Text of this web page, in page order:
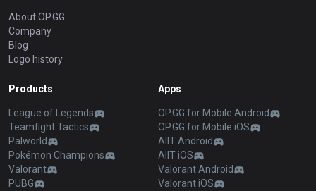
About OP.GG
Company
Blog
Logo history
Products
League of Legends
Teamfight Tactics
Palworld
Pokémon Champions
Valorant
PUBG
Apps
OP.GG for Mobile Android
OP.GG for Mobile iOS
AllT Android
AllT iOS
Valorant Android
Valorant iOS